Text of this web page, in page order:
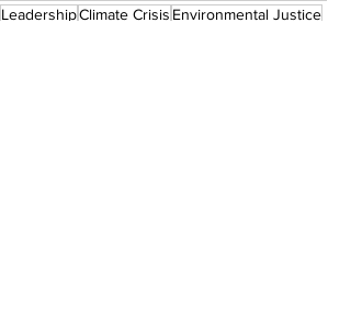
LeadershipClimate Crisis Environmental Justice